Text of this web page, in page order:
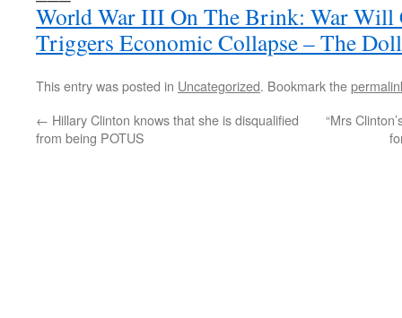
World War III On The Brink: War Will
Triggers Economic Collapse – The
This entry was posted in Uncategorized. Bookmark the
← Hillary Clinton knows that she is disqualified
from being POTUS
“Mrs